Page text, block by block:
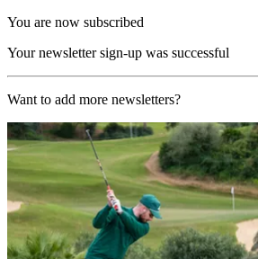
You are now subscribed
Your newsletter sign-up was successful
Want to add more newsletters?